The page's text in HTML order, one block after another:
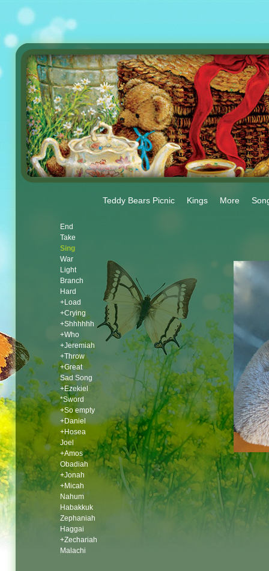
Teddy Bears Picnic Kings More
End
Take
Sing
War
Light
Branch
Hard
+Load
+Crying
+Shhhhhh
+Who
+Jeremiah
+Throw
+Great
Sad Song
+Ezekiel
*Sword
+So empty
+Daniel
+Hosea
Joel
+Amos
Obadiah
+Jonah
+Micah
Nahum
Habakkuk
Zephaniah
Haggai
+Zechariah
Malachi